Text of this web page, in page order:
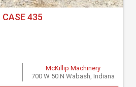
CASE 435
McKillip Machinery
700 W 50 N Wabash, Indiana